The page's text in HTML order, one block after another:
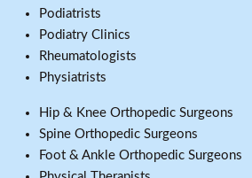
Podiatrists
Podiatry Clinics
Rheumatologists
Physiatrists
Hip & Knee Orthopedic Surgeons
Spine Orthopedic Surgeons
Foot & Ankle Orthopedic Surgeons